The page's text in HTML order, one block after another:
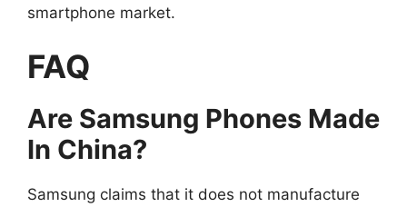
smartphone market.
FAQ
Are Samsung Phones Made
In China?
Samsung claims that it does not manufacture